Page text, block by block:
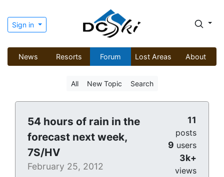
Sign in
News Resorts Forum Lost Areas About
All New Topic Search
54 hours of rain in the
forecast next week,
7S/HV
February 25, 2012
11
posts
9 users
3k+
views